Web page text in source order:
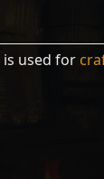
is used for